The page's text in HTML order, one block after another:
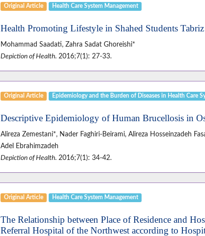
Original Article Health Care System Management
Health Promoting Lifestyle in Shahed Students
Mohammad Saadati, Zahra Sadat Ghoreishi*
Depiction of Health. 2016;7(1): 27-33.
Original Article Epidemiology and the Burden of Diseases in Health Care
Descriptive Epidemiology of Human Brucellosis in
Alireza Zemestani*, Nader Faghiri-Beirami, Alireza Hosseinzadeh
Adel Ebrahimzadeh
Depiction of Health. 2016;7(1): 34-42.
Original Article Health Care System Management
The Relationship between Place of Residence and
Referral Hospital of the Northwest according to